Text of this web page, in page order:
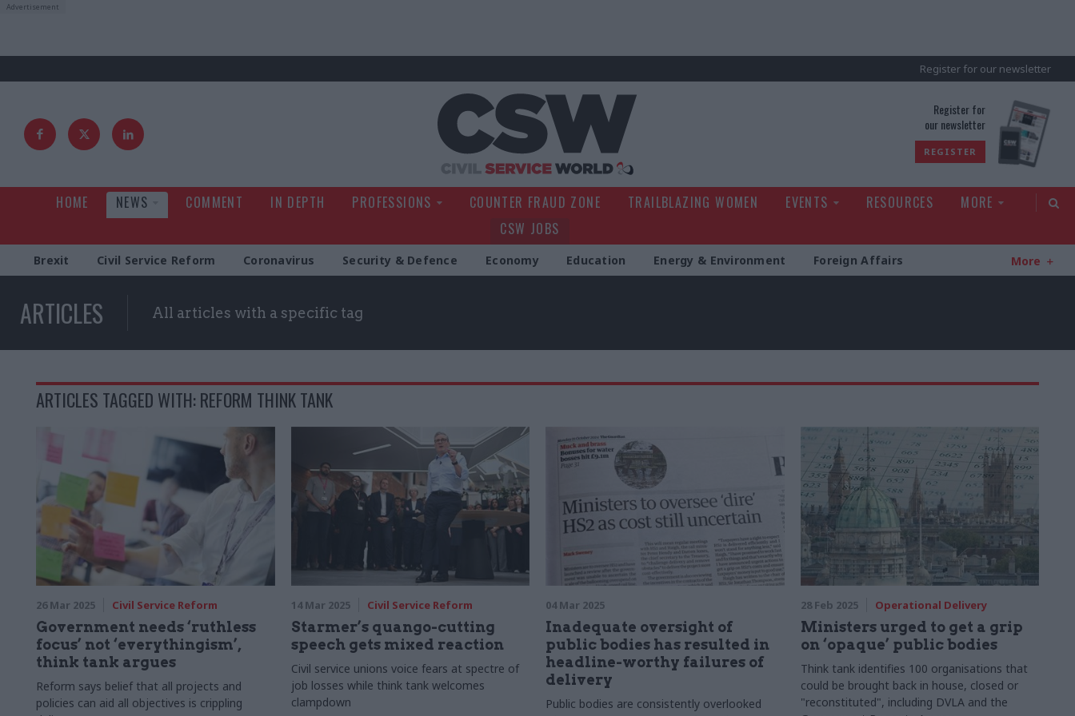
Register for our newsletter
Register for
our newsletter
REGISTER
HOME NEWS COMMENT IN DEPTH PROFESSIONS COUNTER FRAUD ZONE TRAILBLAZING WOMEN EVENTS RESOURCES
MORE
CSW JOBS
Brexit Civil Service Reform Coronavirus Security & Defence Economy Education Energy & Environment Foreign Affairs More
ARTICLES All articles with a specific tag
ARTICLES TAGGED WITH: REFORM THINK TANK
26 Mar 2025 Civil Service Reform
Government needs ‘ruthless
focus’ not ‘everythingism’,
think tank argues
Reform says belief that all projects and
policies can aid all objectives is crippling
14 Mar 2025 Civil Service Reform
Starmer’s quango-cutting
speech gets mixed reaction
Civil service unions voice fears at spectre of
job losses while think tank welcomes
clampdown
04 Mar 2025
Inadequate oversight of
public bodies has resulted in
headline-worthy failures of
delivery
Public bodies are consistently overlooked
28 Feb 2025 Operational Delivery
Ministers urged to get a grip
on ‘opaque’ public bodies
Think tank identifies 100 organisations that
could be brought back in house, closed or
"reconstituted", including DVLA and the